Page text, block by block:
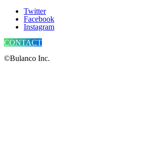
Twitter
Facebook
Instagram
CONTACT
©Bulanco Inc.